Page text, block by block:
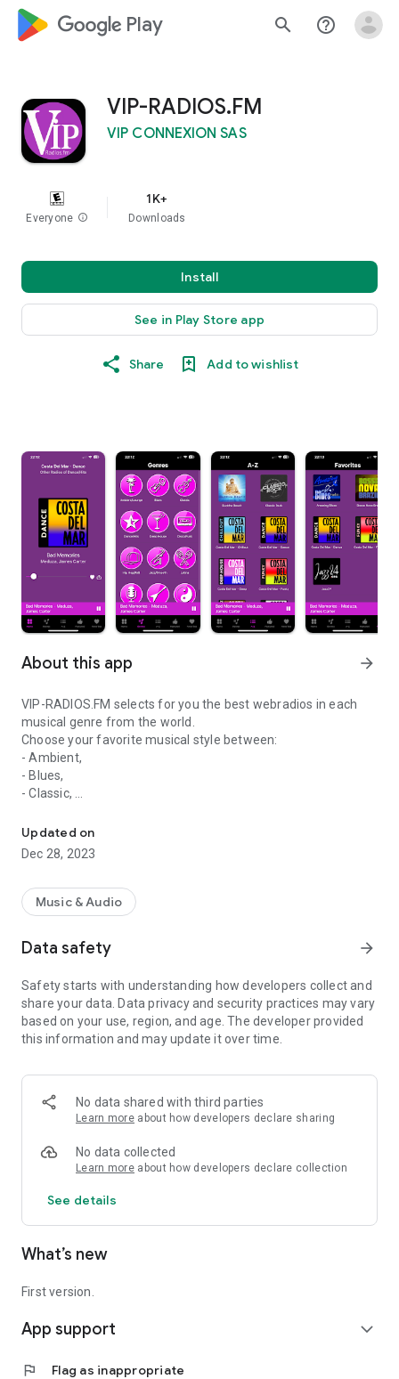
google_logo Play search help_outline
VIP-RADIOS.FM
VIP CONNEXION SAS
Everyone info
1K+
Downloads
Install
See in Play Store app
Share Add to wishlist
About this app arrow_forward
VIP-RADIOS.FM selects for you the best webradios in each
musical genre from the world.
Choose your favorite musical style between:
- Ambient,
- Blues,
- Classic,
- Disco/Funk,
- Jazz, Latina,
- Lounge,
- Pop/Rock,
- Smooth Jazz
and enjoy listening to the best webradios.
All radios included in VIP-RADIOS.FM are independent radios
and have become the most popular in their musical genres.
With this service offering the best content in every style, VIP-
networks globally and is currently ranked in the top 10 of
largest online global radio network.
Updated on
Dec 28, 2023
Music & Audio
Data safety arrow_forward
Safety starts with understanding how developers collect and
share your data. Data privacy and security practices may vary
based on your use, region, and age. The developer provided
this information and may update it over time.
No data shared with third parties
Learn more about how developers declare sharing
No data collected
Learn more about how developers declare collection
See details
What’s new
First version.
App support expand_more
flag Flag as inappropriate